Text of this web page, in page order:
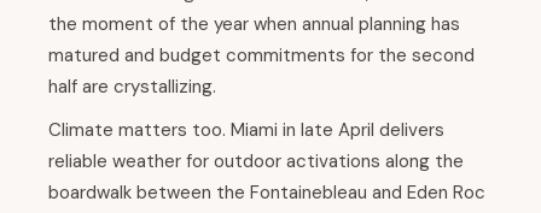
the moment of the year when annual planning has
matured and budget commitments for the second
half are crystallizing.
Climate matters too. Miami in late April delivers
reliable weather for outdoor activations along the
boardwalk between the Fontainebleau and Eden Roc